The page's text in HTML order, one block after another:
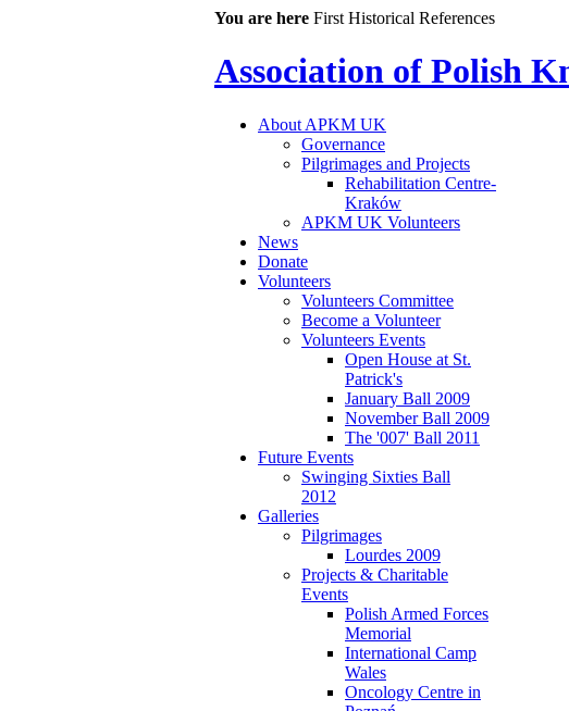
You are here First Historical References
Association of Polish
About APKM UK
Governance
Pilgrimages and Projects
Rehabilitation Centre-
Kraków
APKM UK Volunteers
News
Donate
Volunteers
Volunteers Committee
Become a Volunteer
Volunteers Events
Open House at St.
Patrick's
January Ball 2009
November Ball 2009
The '007' Ball 2011
Future Events
Swinging Sixties Ball
2012
Galleries
Pilgrimages
Lourdes 2009
Projects & Charitable
Events
Polish Armed Forces
Memorial
International Camp
Wales
Oncology Centre in